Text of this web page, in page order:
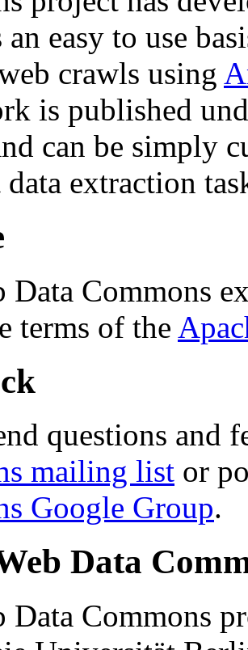
easy to use
crawls using
is published
can be simply
extraction
Data Commons
terms of the
questions and
mailing list or
Google Group.
Data
Data Commons